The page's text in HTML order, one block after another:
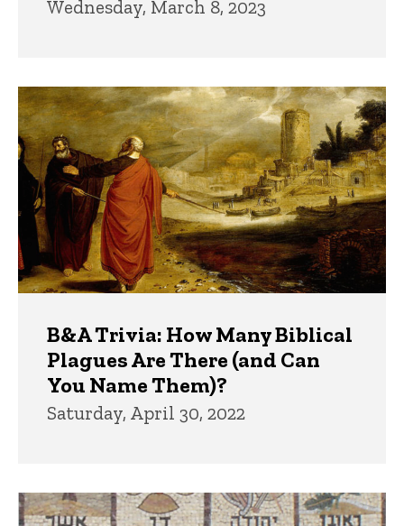
Wednesday, March 8, 2023
B&A Trivia: How Many Biblical
Plagues Are There (and Can
You Name Them)?
Saturday, April 30, 2022